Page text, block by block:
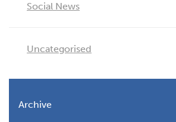
Social News
Uncategorised
Archive